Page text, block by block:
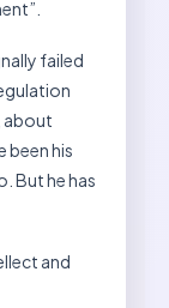
failed
about
been his
But he has
and